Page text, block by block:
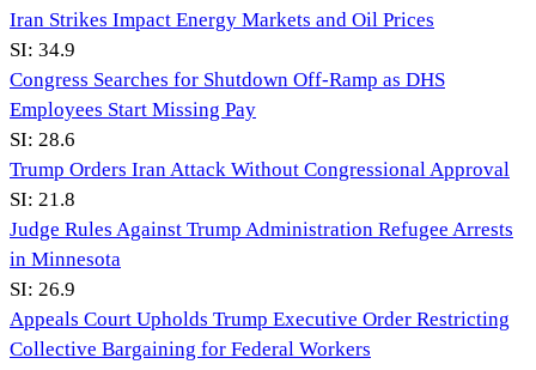
Iran Strikes Impact Energy Markets and Oil Prices
SI: 34.9
Congress Searches for Shutdown Off-Ramp as DHS
Employees Start Missing Pay
SI: 28.6
Trump Orders Iran Attack Without Congressional Approval
SI: 21.8
Judge Rules Against Trump Administration Refugee Arrests
in Minnesota
SI: 26.9
Appeals Court Upholds Trump Executive Order Restricting
Collective Bargaining for Federal Workers